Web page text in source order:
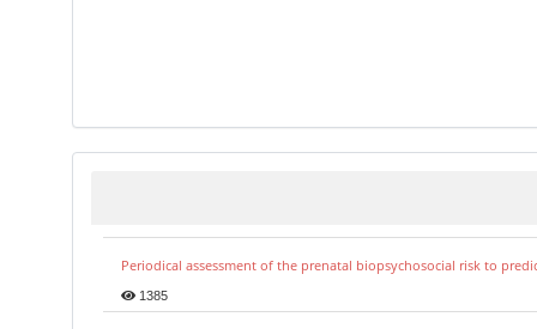
Periodical assessment of the prenatal biopsychosocial risk to
1385